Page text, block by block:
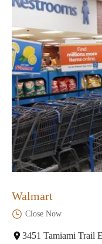
Walmart
Close Now
3451 Tamiami Trail